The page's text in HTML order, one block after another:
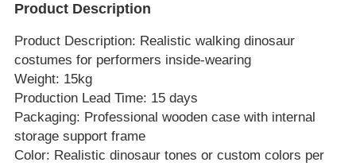
Product Description
Product Description: Realistic walking dinosaur
costumes for performers inside‑wearing
Weight: 15kg
Production Lead Time: 15 days
Packaging: Professional wooden case with internal
storage support frame
Color: Realistic dinosaur tones or custom colors per